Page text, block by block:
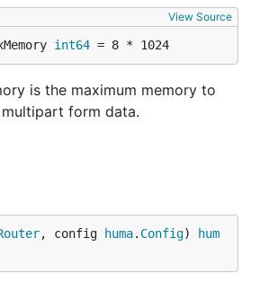
View Source
int64 = 8 * 1024
is the maximum memory to
form data.
, config huma. Config)
hum